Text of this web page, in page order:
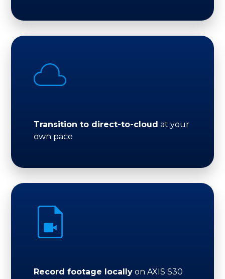
Transition to direct-to-cloud at your
own pace
Record footage locally on AXIS S30